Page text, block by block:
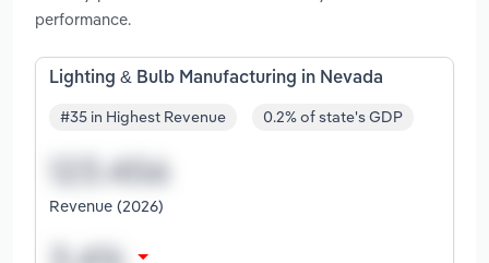
performance.
Lighting & Bulb Manufacturing in Nevada
#35 in Highest Revenue 0.2% of state's GDP
Revenue (2026)